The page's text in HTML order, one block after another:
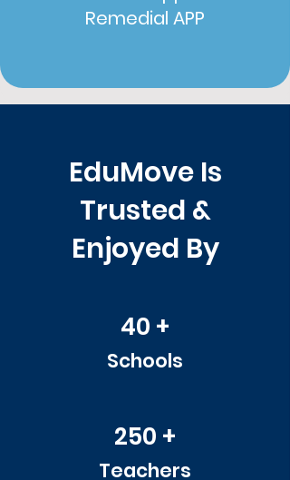
Remedial APP
EduMove Is
Trusted &
Enjoyed By
40 +
Schools
250 +
Teachers